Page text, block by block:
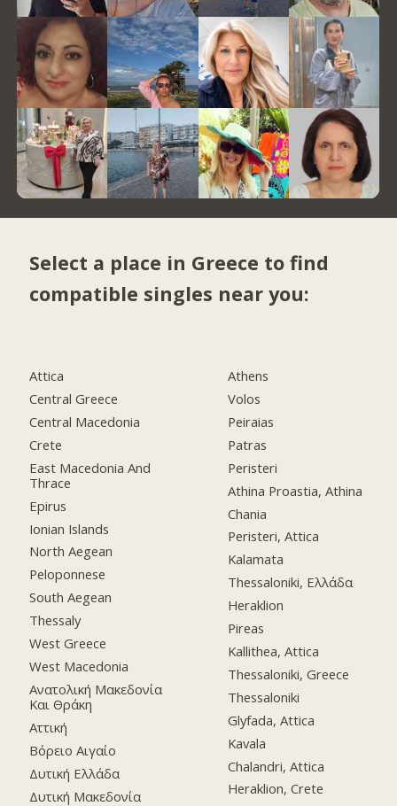
Select a place in Greece to find
compatible singles near you:
Attica
Central Greece
Central Macedonia
Crete
East Macedonia And
Thrace
Epirus
Ionian Islands
North Aegean
Peloponnese
South Aegean
Thessaly
West Greece
West Macedonia
Ανατολική Μακεδονία
Και Θράκη
Αττική
Βόρειο Αιγαίο
Δυτική Ελλάδα
Δυτική Μακεδονία
Athens
Volos
Peiraias
Patras
Peristeri
Athina Proastia, Athina
Chania
Peristeri, Attica
Kalamata
Thessaloniki, Ελλάδα
Heraklion
Pireas
Kallithea, Attica
Thessaloniki, Greece
Thessaloniki
Glyfada, Attica
Kavala
Chalandri, Attica
Heraklion, Crete